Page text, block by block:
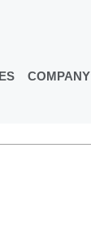
COMPANY